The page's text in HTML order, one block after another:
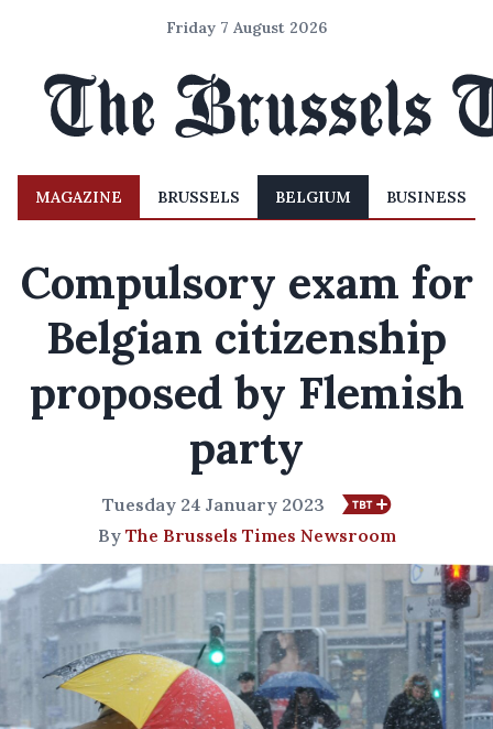
Friday 7 August 2026
MAGAZINE BRUSSELS BELGIUM BUSINESS
Compulsory exam for
Belgian citizenship
proposed by Flemish
party
Tuesday 24 January 2023
By The Brussels Times Newsroom